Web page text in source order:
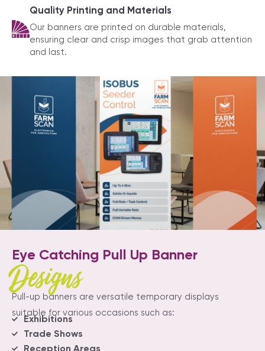
Quality Printing and Materials
Our banners are printed on durable materials,
ensuring clear and crisp images that grab attention
and last.
Eye Catching Pull Up Banner
Designs
Pull-up banners are versatile temporary displays
suitable for various occasions such as:
Exhibitions
Trade Shows
Reception Areas